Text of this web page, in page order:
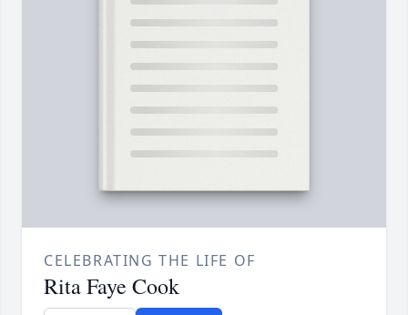
CELEBRATING THE LIFE OF
Rita Faye Cook